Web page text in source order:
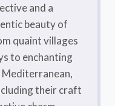
and a
beauty of
quaint villages
to enchanting
their craft